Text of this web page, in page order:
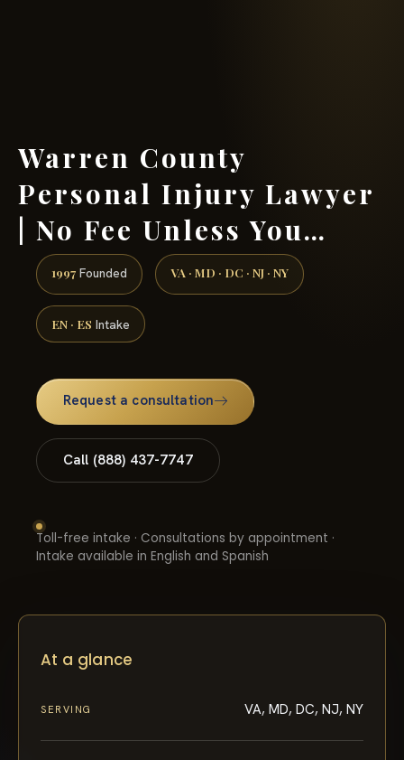
Warren County
Personal Injury Lawyer
| No Fee Unless You…
1997 Founded VA · MD · DC · NJ · NY
EN · ES Intake
Request a consultation
Call (888) 437-7747
Toll-free intake · Consultations by appointment ·
Intake available in English and Spanish
At a glance
SERVING VA, MD, DC, NJ, NY